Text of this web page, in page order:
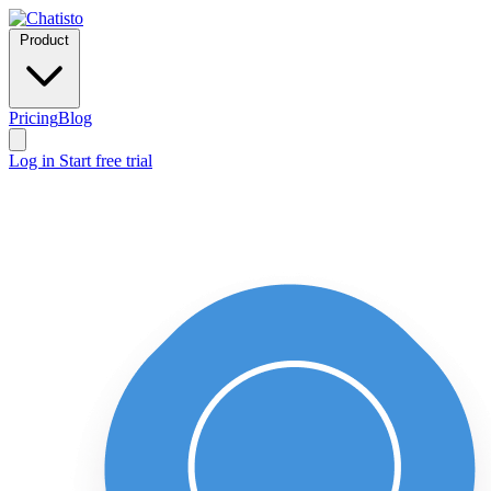
PricingBlog
Log in Start free trial